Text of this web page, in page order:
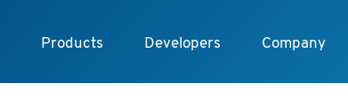
Products Developers Company